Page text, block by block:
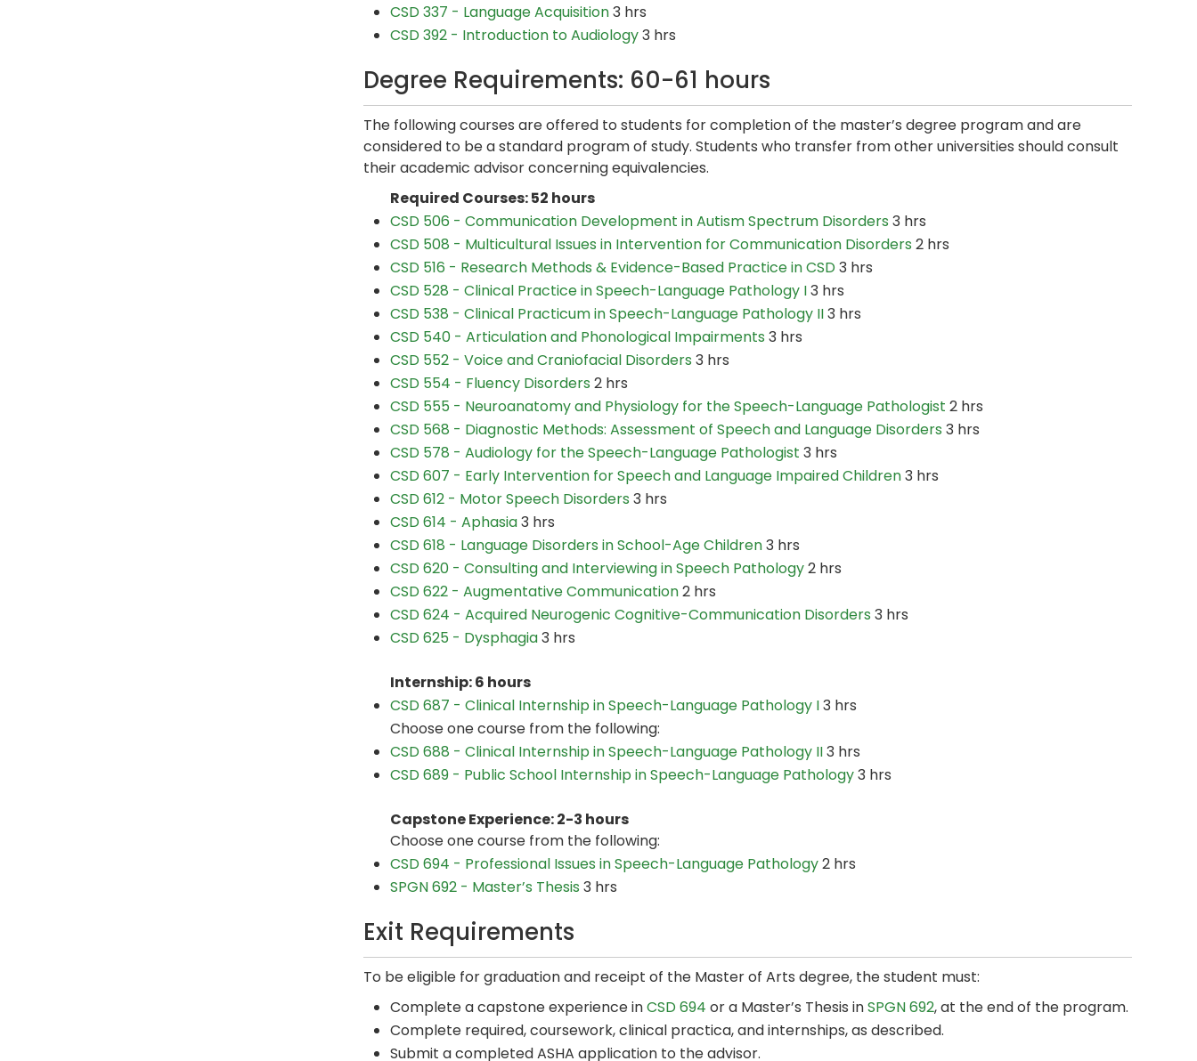
CSD 337 - Language Acquisition3 hrs
CSD 392 - Introduction to Audiology3 hrs
Degree Requirements: 60-61 hours
The following courses are offered to students for completion of the master’s degree program and are
considered to be a standard program of study. Students who transfer from other universities should consult
their academic advisor concerning equivalencies.
Required Courses: 52 hours
CSD 506 - Communication Development in Autism Spectrum Disorders 3 hrs
CSD 508 - Multicultural Issues in Intervention for Communication Disorders 2 hrs
CSD 516 - Research Methods & Evidence-Based Practice in CSD3 hrs
CSD 528 - Clinical Practice in Speech-Language Pathology I3 hrs
CSD 538 - Clinical Practicum in Speech-Language Pathology II3 hrs
CSD 540 - Articulation and Phonological Impairments 3 hrs
CSD 552 - Voice and Craniofacial Disorders 3 hrs
CSD 554 - Fluency Disorders 2 hrs
CSD 555 - Neuroanatomy and Physiology for the Speech-Language Pathologist 2 hrs
CSD 568 - Diagnostic Methods: Assessment of Speech and Language Disorders 3 hrs
CSD 578 - Audiology for the Speech-Language Pathologist 3 hrs
CSD 607 - Early Intervention for Speech and Language Impaired Children3 hrs
CSD 612 - Motor Speech Disorders 3 hrs
CSD 614 - Aphasia3 hrs
CSD 618 - Language Disorders in School-Age Children3 hrs
CSD 620 - Consulting and Interviewing in Speech Pathology2 hrs
CSD 622 - Augmentative Communication2 hrs
CSD 624 - Acquired Neurogenic Cognitive-Communication Disorders 3 hrs
CSD 625 - Dysphagia3 hrs
Internship: 6 hours
CSD 687 - Clinical Internship in Speech-Language Pathology I3 hrs
Choose one course from the following:
CSD 688 - Clinical Internship in Speech-Language Pathology II3 hrs
CSD 689 - Public School Internship in Speech-Language Pathology3 hrs
Capstone Experience: 2-3 hours
Choose one course from the following:
CSD 694 - Professional Issues in Speech-Language Pathology2 hrs
SPGN 692 - Master’s Thesis 3 hrs
Exit Requirements
To be eligible for graduation and receipt of the Master of Arts degree, the student must:
Complete a capstone experience inCSD 694 or a Master’s Thesis inSPGN 692, at the end of the program.
Complete required, coursework, clinical practica, and internships, as described.
Submit a completed ASHA application to the advisor.